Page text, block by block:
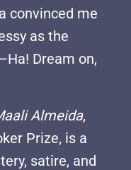
convinced me
as the
Dream on,
Almeida,
Prize, is a
satire, and